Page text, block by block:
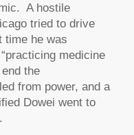
A hostile
tried to drive
time he was
medicine
the
from power, and a
Dowei went to